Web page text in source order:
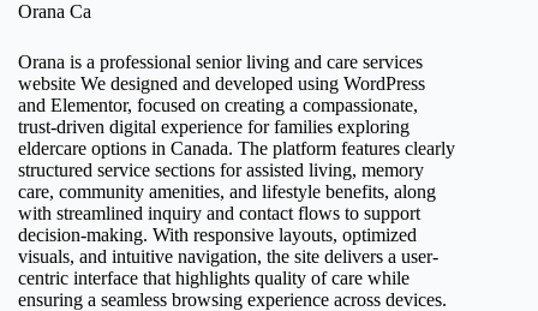
Orana Ca
Orana is a professional senior living and care services
website We designed and developed using WordPress
and Elementor, focused on creating a compassionate,
trust-driven digital experience for families exploring
eldercare options in Canada. The platform features clearly
structured service sections for assisted living, memory
care, community amenities, and lifestyle benefits, along
with streamlined inquiry and contact flows to support
decision-making. With responsive layouts, optimized
visuals, and intuitive navigation, the site delivers a user-
centric interface that highlights quality of care while
ensuring a seamless browsing experience across devices.